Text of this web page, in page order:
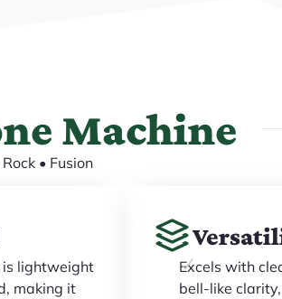
Machine
• Fusion
is lightweight
making it
Excels with
bell-like